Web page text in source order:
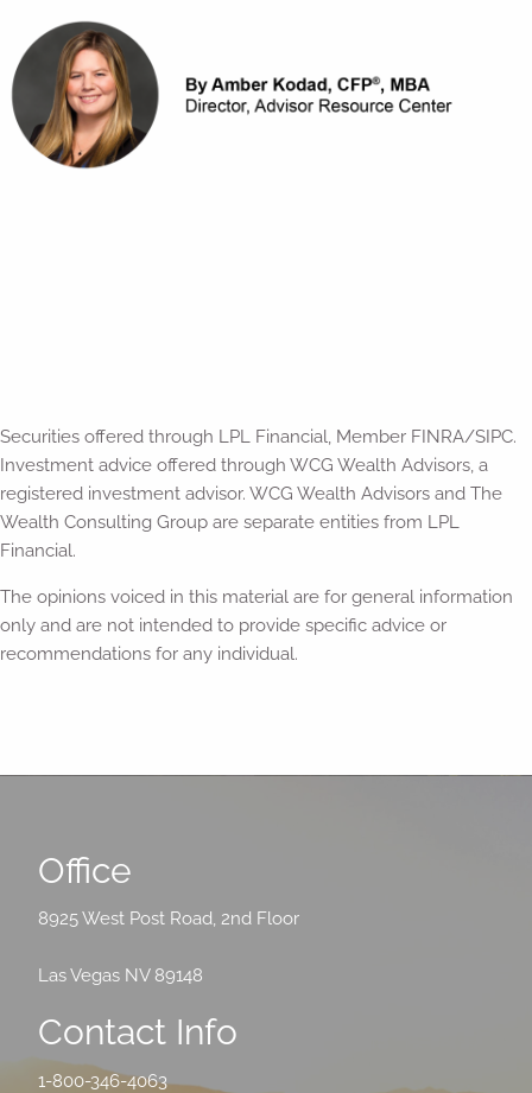
Securities offered through LPL Financial, Member FINRA/SIPC.
Investment advice offered through WCG Wealth Advisors, a
registered investment advisor. WCG Wealth Advisors and The
Wealth Consulting Group are separate entities from LPL
Financial.
The opinions voiced in this material are for general information
only and are not intended to provide specific advice or
recommendations for any individual.
Office
8925 West Post Road, 2nd Floor
Las Vegas NV 89148
Contact Info
1-800-346-4063